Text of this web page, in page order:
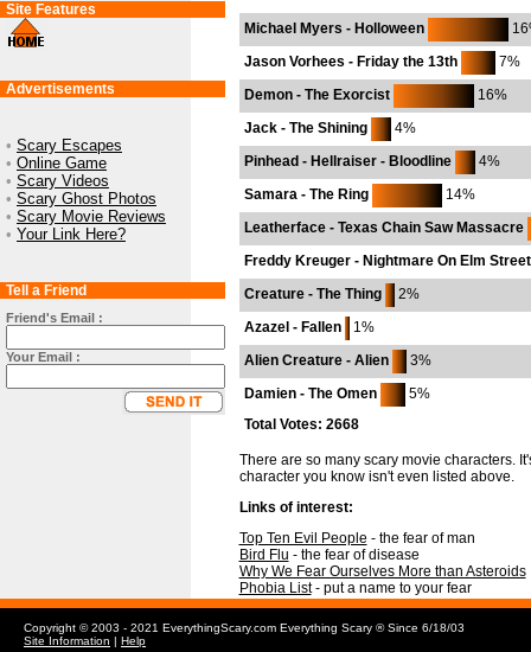
Site Features
Advertisements
• Scary Escapes
• Online Game
• Scary Videos
• Scary Ghost Photos
• Scary Movie Reviews
• Your Link Here?
Tell a Friend
Friend's Email :
Your Email :
Michael Myers - Holloween
Jason Vorhees - Friday the 13th
7%
Demon - The Exorcist
16%
Jack - The Shining
4%
Pinhead - Hellraiser - Bloodline
4%
Samara - The Ring
14%
Leatherface - Texas Chain Saw Massacre
Freddy Kreuger - Nightmare On Elm Street
Creature - The Thing
2%
Azazel - Fallen
1%
Alien Creature - Alien
3%
Damien - The Omen
5%
Total Votes: 2668
There are so many scary movie characters.
character you know isn't even listed above.
Links of interest:
Top Ten Evil People - the fear of man
Bird Flu - the fear of disease
Why We Fear Ourselves More than Asteroids
Phobia List- put a name to your fear
Copyright © 2003 - 2021 EverythingScary.com Everything Scary ® Since 6/18/03
Site Information | Help